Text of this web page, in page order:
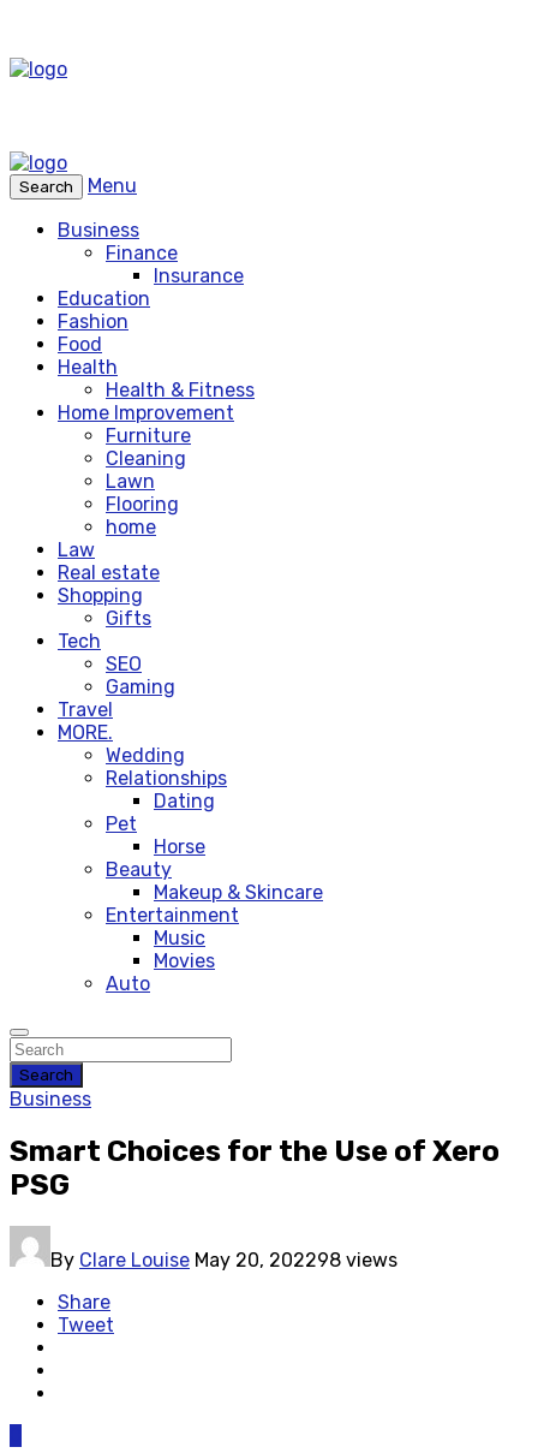
Search
Menu
Business
Finance
Insurance
Education
Fashion
Food
Health
Health & Fitness
Home Improvement
Furniture
Cleaning
Lawn
Flooring
home
Law
Real estate
Shopping
Gifts
Tech
SEO
Gaming
Travel
MORE.
Wedding
Relationships
Dating
Pet
Horse
Beauty
Makeup & Skincare
Entertainment
Music
Movies
Auto
Search
Business
Smart Choices for the Use of Xero
PSG
By Clare Louise May 20, 202298 views
Share
Tweet